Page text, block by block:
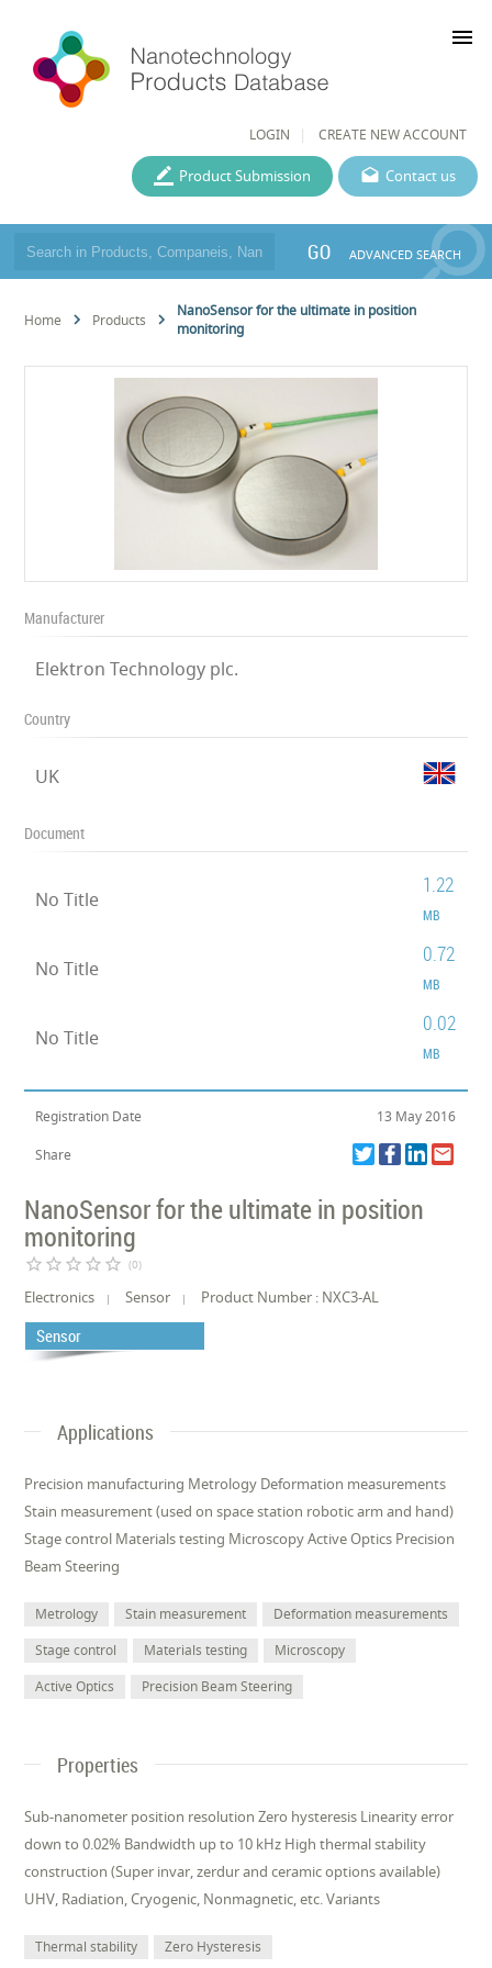
LOGIN CREATE NEW ACCOUNT
menu
Contact us
Product Submission
GO ADVANCED SEARCH
Home Products
NanoSensor for the ultimate in position
monitoring
Manufacturer
Elektron Technology plc.
Country
UK
Document
No Title
1.22
MB
No Title
0.72
MB
No Title
0.02
MB
Registration Date 13 May 2016
Share
NanoSensor for the ultimate in position
monitoring
star_border star_border star_border star_border star_border (0)
Electronics Sensor Product Number : NXC3-AL
Sensor
Applications
Precision manufacturing Metrology Deformation measurements
Stain measurement (used on space station robotic arm and hand)
Stage control Materials testing Microscopy Active Optics Precision
Beam Steering
Metrology Stain measurement
Deformation measurements
Stage control
Materials testing
Microscopy
Active Optics
Precision Beam Steering
Properties
Sub-nanometer position resolution Zero hysteresis Linearity error
down to 0.02% Bandwidth up to 10 kHz High thermal stability
construction (Super invar, zerdur and ceramic options available)
UHV, Radiation, Cryogenic, Nonmagnetic, etc. Variants
Thermal stability Zero Hysteresis